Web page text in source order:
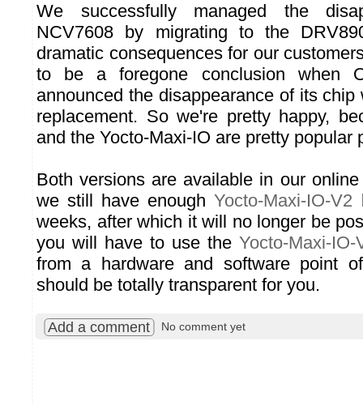
We successfully managed the
NCV7608 by migrating to the
dramatic consequences for our
to be a foregone conclusion when
announced the disappearance of its chip
replacement. So we're pretty happy,
and the Yocto-Maxi-IO are pretty popular
Both versions are available in our
we still have enoughYocto-Maxi-IO-V2
weeks, after which it will no longer be
you will have to use the Yocto-Maxi-IO-
from a hardware and software point
should be totally transparent for you.
Add a comment No comment yet